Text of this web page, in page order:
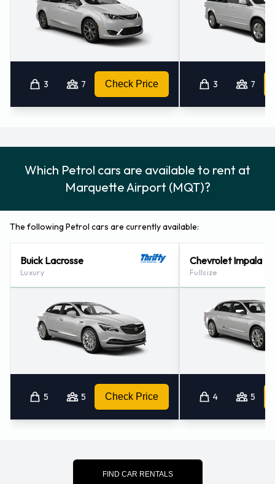
3 7 Check Price 3 7
Which Petrol cars are available to rent at
Marquette Airport (MQT)?
The following Petrol cars are currently available:
Buick Lacrosse
Luxury
5 5 Check Price
Chevrolet Impala
Fullsize
4 5
FIND CAR RENTALS